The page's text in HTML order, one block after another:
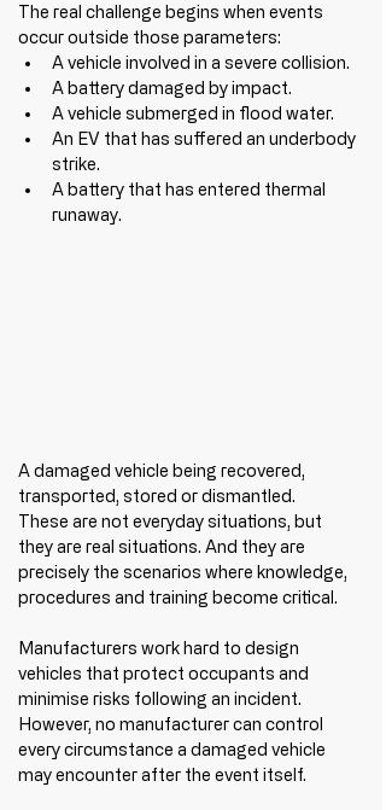
The real challenge begins when events
occur outside those parameters:
A vehicle involved in a severe collision.
A battery damaged by impact.
A vehicle submerged in flood water.
An EV that has suffered an underbody
strike.
A battery that has entered thermal
runaway.
A damaged vehicle being recovered,
transported, stored or dismantled.
These are not everyday situations, but
they are real situations. And they are
precisely the scenarios where knowledge,
procedures and training become critical.
Manufacturers work hard to design
vehicles that protect occupants and
minimise risks following an incident.
However, no manufacturer can control
every circumstance a damaged vehicle
may encounter after the event itself.